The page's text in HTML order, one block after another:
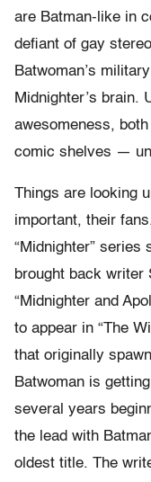
are Batman-like in
defiant of gay
Batwoman’s
Midnighter’s brain.
awesomeness,
comic shelves —
Things are looking
important, their
“Midnighter” series
brought back writer
“Midnighter and
to appear in “The
that originally
Batwoman is
several years
the lead with
oldest title. The